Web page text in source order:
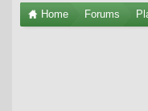
Home Forums